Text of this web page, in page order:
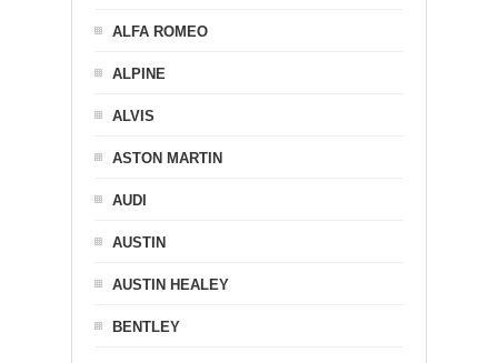
ALFA ROMEO
ALPINE
ALVIS
ASTON MARTIN
AUDI
AUSTIN
AUSTIN HEALEY
BENTLEY